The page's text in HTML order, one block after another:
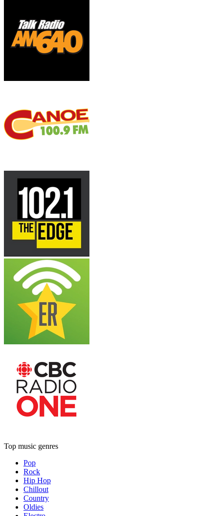
Top music genres
Pop
Rock
Hip Hop
Chillout
Country
Oldies